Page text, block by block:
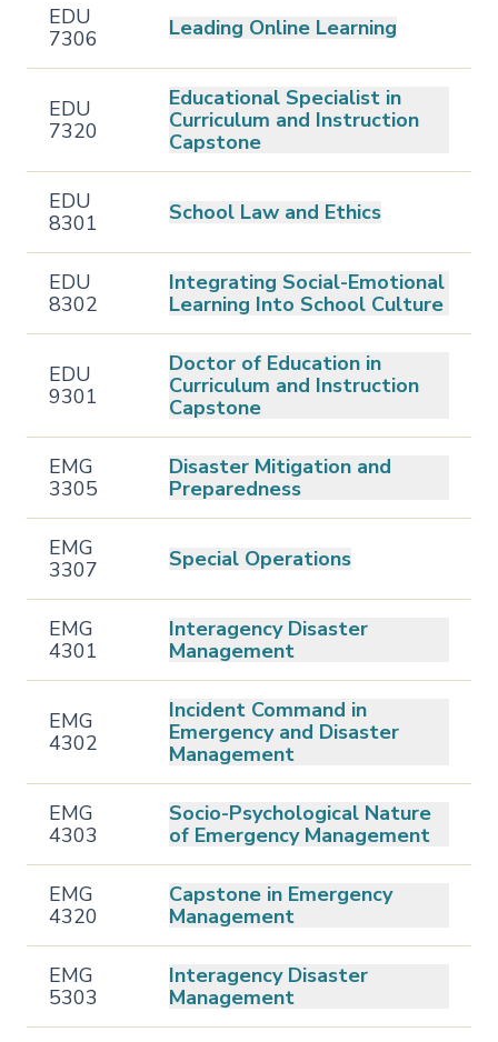
EDU
7306
Leading Online Learning
EDU
7320
Educational Specialist in
Curriculum and Instruction
Capstone
EDU
8301
School Law and Ethics
EDU
8302
Integrating Social-Emotional
Learning Into School Culture
EDU
9301
Doctor of Education in
Curriculum and Instruction
Capstone
EMG
3305
Disaster Mitigation and
Preparedness
EMG
3307
Special Operations
EMG
4301
Interagency Disaster
Management
EMG
4302
Incident Command in
Emergency and Disaster
Management
EMG
4303
Socio-Psychological Nature
of Emergency Management
EMG
4320
Capstone in Emergency
Management
EMG
5303
Interagency Disaster
Management